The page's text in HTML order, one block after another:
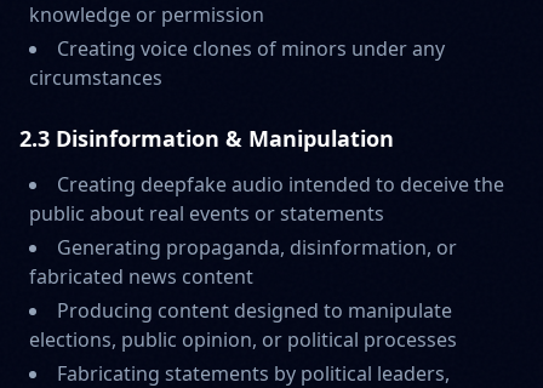
knowledge or permission
Creating voice clones of minors under any
circumstances
2.3 Disinformation & Manipulation
Creating deepfake audio intended to deceive the
public about real events or statements
Generating propaganda, disinformation, or
fabricated news content
Producing content designed to manipulate
elections, public opinion, or political processes
Fabricating statements by political leaders,